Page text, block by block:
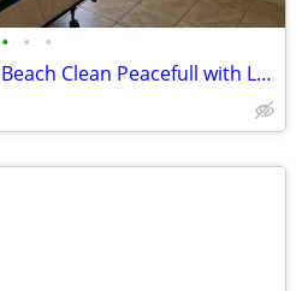
• • •
Room Available Ormond Beach Clean Peacefull with Large Balcony